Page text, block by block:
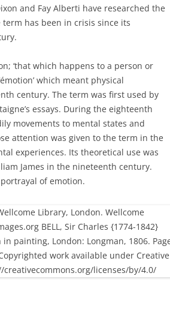
and Fay Alberti have researched the
has been in crisis since its
‘that which happens to a person or
which meant physical
century. The term was first used by
essays. During the eighteenth
movements to mental states and
attention was given to the term in the
experiences. Its theoretical use was
James in the nineteenth century.
of emotion.